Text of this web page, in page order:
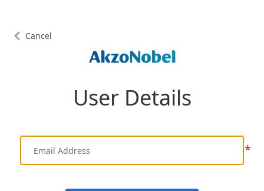
User Details
Cancel
*